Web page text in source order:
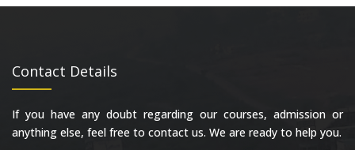
Contact Details
If you have any doubt regarding our courses, admission or
anything else, feel free to contact us. We are ready to help you.